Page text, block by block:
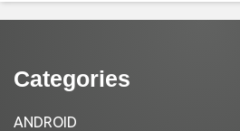
Categories
ANDROID